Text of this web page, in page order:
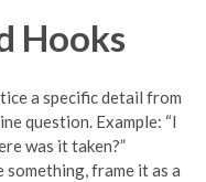
Hooks
a specific detail from
question. Example: “I
was it taken?”
something, frame it as a